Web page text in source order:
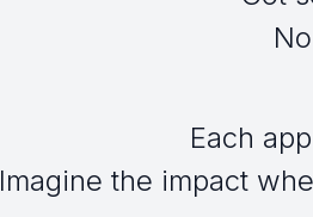
Each
Imagine the impact